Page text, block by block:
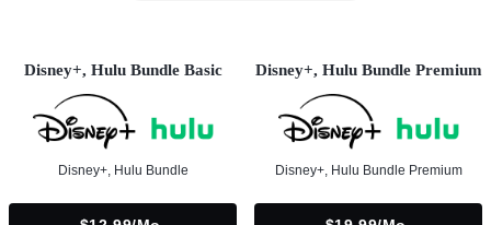
Disney+, Hulu Bundle Basic
Disney+, Hulu Bundle
Disney+, Hulu Bundle Premium
Disney+, Hulu Bundle Premium